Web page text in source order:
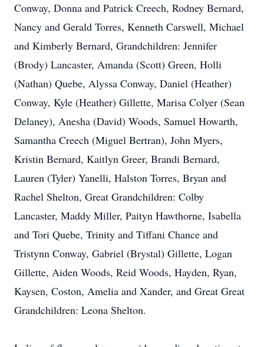
Conway, Donna and Patrick Creech, Rodney Bernard,
Nancy and Gerald Torres, Kenneth Carswell, Michael
and Kimberly Bernard, Grandchildren: Jennifer
(Brody) Lancaster, Amanda (Scott) Green, Holli
(Nathan) Quebe, Alyssa Conway, Daniel (Heather)
Conway, Kyle (Heather) Gillette, Marisa Colyer (Sean
Delaney), Anesha (David) Woods, Samuel Howarth,
Samantha Creech (Miguel Bertran), John Myers,
Kristin Bernard, Kaitlyn Greer, Brandi Bernard,
Lauren (Tyler) Yanelli, Halston Torres, Bryan and
Rachel Shelton, Great Grandchildren: Colby
Lancaster, Maddy Miller, Paityn Hawthorne, Isabella
and Tori Quebe, Trinity and Tiffani Chance and
Tristynn Conway, Gabriel (Brystal) Gillette, Logan
Gillette, Aiden Woods, Reid Woods, Hayden, Ryan,
Kaysen, Coston, Amelia and Xander, and Great Great
Grandchildren: Leona Shelton.